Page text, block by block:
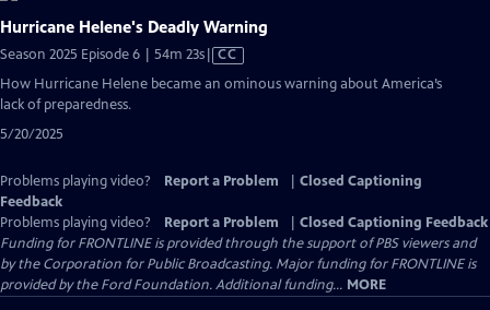
Hurricane Helene's Deadly Warning
Season 2025 Episode 6 | 54m 23sVideo
CC
How Hurricane Helene became an ominous warning about America’s
lack of preparedness.
5/20/2025
Problems playing video? Report a Problem
Closed Captioning
Feedback
Problems playing video?
Report a Problem
Closed Captioning Feedback
Funding for FRONTLINE is provided through the support of PBS viewers and
by the Corporation for Public Broadcasting. Major funding for FRONTLINE is
provided by the Ford Foundation. Additional funding... MORE